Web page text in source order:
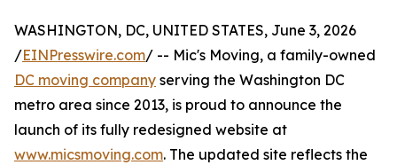
WASHINGTON, DC, UNITED STATES, June 3, 2026
/EINPresswire.com/ -- Mic's Moving, a family-owned
DC moving company serving the Washington DC
metro area since 2013, is proud to announce the
launch of its fully redesigned website at
www.micsmoving.com. The updated site reflects the